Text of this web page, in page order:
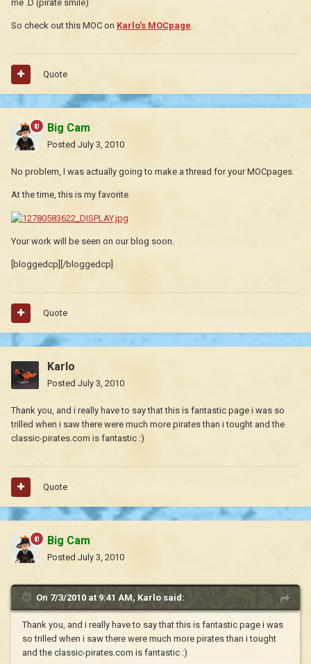
me .D (pirate smile)
So check out this MOC on Karlo's MOCpage.
Quote
Big Cam
Posted July 3, 2010
No problem, I was actually going to make a thread for your MOCpages.
At the time, this is my favorite.
Your work will be seen on our blog soon.
[bloggedcp][/bloggedcp]
Quote
Karlo
Posted July 3, 2010
Thank you, and i really have to say that this is fantastic page i was so
trilled when i saw there were much more pirates than i tought and the
classic-pirates.com is fantastic :)
Quote
Big Cam
Posted July 3, 2010
On 7/3/2010 at 9:41 AM, Karlo said:
Thank you, and i really have to say that this is fantastic page i was
so trilled when i saw there were much more pirates than i tought
and the classic-pirates.com is fantastic :)